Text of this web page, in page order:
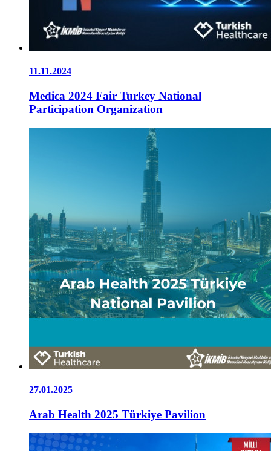
11.11.2024
Medica 2024 Fair Turkey National
Participation Organization
27.01.2025
Arab Health 2025 Türkiye Pavilion